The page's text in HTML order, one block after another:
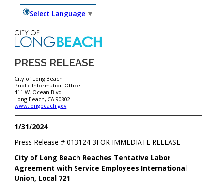
Select Language ▼
PRESS RELEASE
City of Long Beach
Public Information Office
411 W. Ocean Blvd,
Long Beach, CA 90802
www.longbeach.gov
1/31/2024
FOR IMMEDIATE RELEASE
Press Release #013124-3
City of Long Beach Reaches Tentative Labor
Agreement with Service Employees International
Union, Local 721